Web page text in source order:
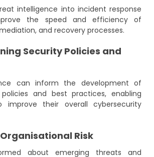
intelligence into incident response
the speed and efficiency of
and recovery processes.
Security Policies and
can inform the development of
and best practices, enabling
improve their overall cybersecurity
Risk
about emerging threats and